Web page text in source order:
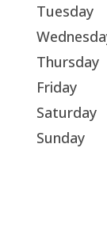
Tuesday
Thursday
Friday
Saturday
Sunday